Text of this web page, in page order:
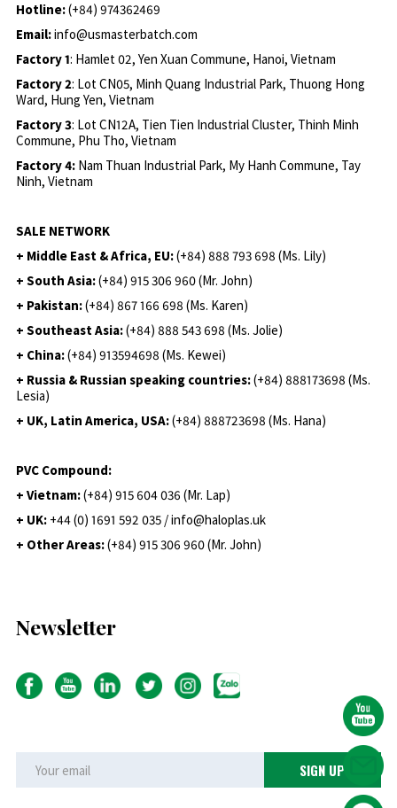
Hotline:(+84) 974362469
Email:info@usmasterbatch.com
Factory 1: Hamlet 02, Yen Xuan Commune, Hanoi, Vietnam
Factory 2: Lot CN05, Minh Quang Industrial Park, Thuong Hong
Ward, Hung Yen, Vietnam
Factory 3: Lot CN12A, Tien Tien Industrial Cluster, Thinh Minh
Commune, Phu Tho, Vietnam
Factory 4: Nam Thuan Industrial Park, My Hanh Commune, Tay
Ninh, Vietnam
SALE NETWORK
+ Middle East & Africa, EU:(+84) 888 793 698 (Ms. Lily)
+ South Asia:(+84) 915 306 960 (Mr. John)
+ Pakistan:(+84) 867 166 698 (Ms. Karen)
+ Southeast Asia:(+84) 888 543 698 (Ms. Jolie)
+ China:(+84) 913594698 (Ms. Kewei)
+ Russia & Russian speaking countries:(+84) 888173698 (Ms.
Lesia)
+ UK, Latin America, USA:(+84) 888723698 (Ms. Hana)
PVC Compound:
+ Vietnam:(+84) 915 604 036 (Mr. Lap)
+ UK: +44 (0) 1691 592 035 / info@haloplas.uk
+ Other Areas:(+84) 915 306 960 (Mr. John)
Newsletter